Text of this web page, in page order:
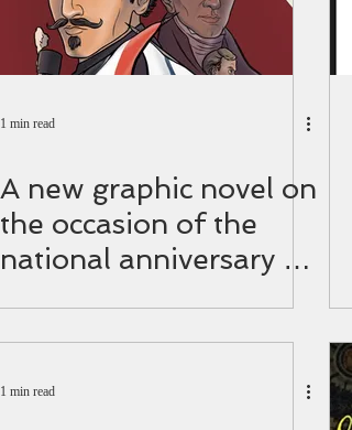
1 min read
A new graphic novel on
the occasion of the
national anniversary of
1 min read